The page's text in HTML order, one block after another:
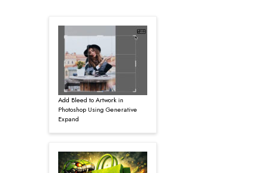
Add Bleed to Artwork in
Photoshop Using Generative
Expand